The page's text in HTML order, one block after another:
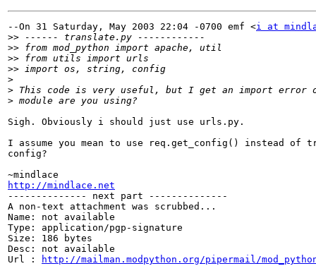
--On 31 Saturday, May 2003 22:04 -0700 emf <i at
>>
>>
>>
>>
>
>
>
Sigh. Obviously i should just use urls.py.
I assume you mean to use req.get_config() instead
config?
http://mindlace.net
-------------- next part --------------
A non-text attachment was scrubbed...
Name: not available
Type: application/pgp-signature
Size: 186 bytes
Desc: not available
Url :
http://mailman.modpython.org/pipermail/